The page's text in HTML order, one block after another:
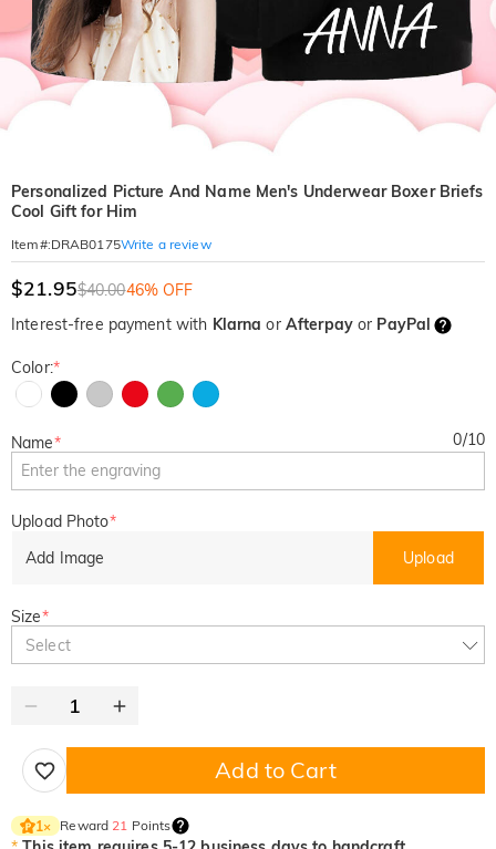
Personalized Picture And Name Men's Underwear Boxer Briefs
Cool Gift for Him
Item#:DRAB0175Write a review
$21.95$40.0046% OFF
Interest-free payment with Klarna or Afterpayor PayPal
Color:*
Name* 0/10
Upload Photo*
Add Image
Upload
Size*
Select
Add to Cart
1× Reward 21 Points